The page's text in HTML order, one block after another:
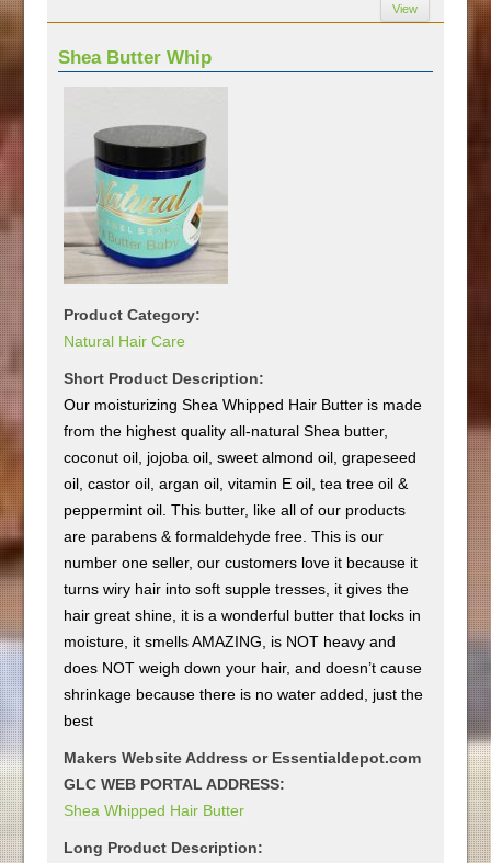
View
Shea Butter Whip
Product Category:
Natural Hair Care
Short Product Description:
Our moisturizing Shea Whipped Hair Butter is made
from the highest quality all-natural Shea butter,
coconut oil, jojoba oil, sweet almond oil, grapeseed
oil, castor oil, argan oil, vitamin E oil, tea tree oil &
peppermint oil. This butter, like all of our products
are parabens & formaldehyde free. This is our
number one seller, our customers love it because it
turns wiry hair into soft supple tresses, it gives the
hair great shine, it is a wonderful butter that locks in
moisture, it smells AMAZING, is NOT heavy and
does NOT weigh down your hair, and doesn’t cause
shrinkage because there is no water added, just the
best
Makers Website Address or Essentialdepot.com
GLC WEB PORTAL ADDRESS:
Shea Whipped Hair Butter
Long Product Description: